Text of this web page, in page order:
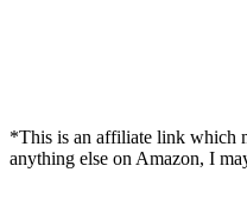
*This is an affiliate link which
anything else on Amazon, I